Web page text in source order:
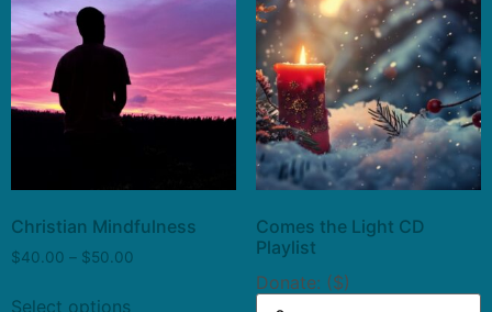
Christian Mindfulness
$40.00 – $50.00
Select options
Comes the Light CD
Playlist
Donate: ($)